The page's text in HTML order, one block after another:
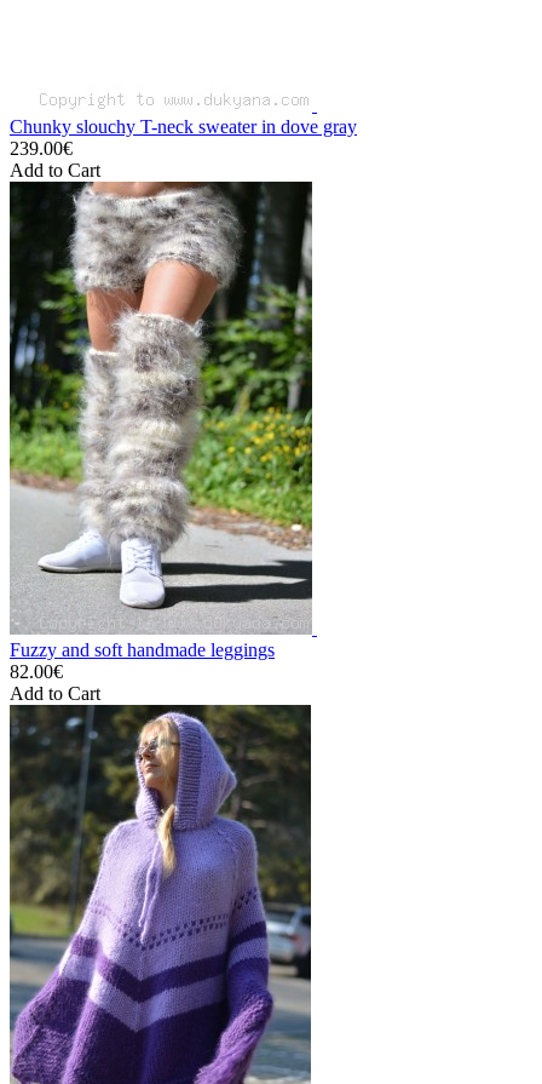
Chunky slouchy T-neck sweater in dove gray
239.00€
Add to Cart
Fuzzy and soft handmade leggings
82.00€
Add to Cart